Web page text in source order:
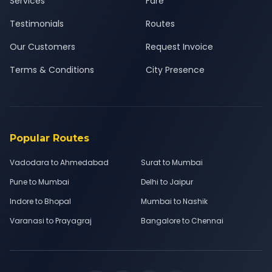
Testimonials
Our Customers
Terms & Conditions
Routes
Request Invoice
City Presence
Popular Routes
Vadodara to Ahmedabad
Surat to Mumbai
Pune to Mumbai
Delhi to Jaipur
Indore to Bhopal
Mumbai to Nashik
Varanasi to Prayagraj
Bangalore to Chennai